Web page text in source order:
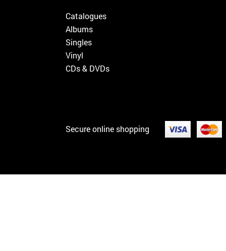
Catalogues
Albums
Singles
Vinyl
CDs & DVDs
Secure online shopping